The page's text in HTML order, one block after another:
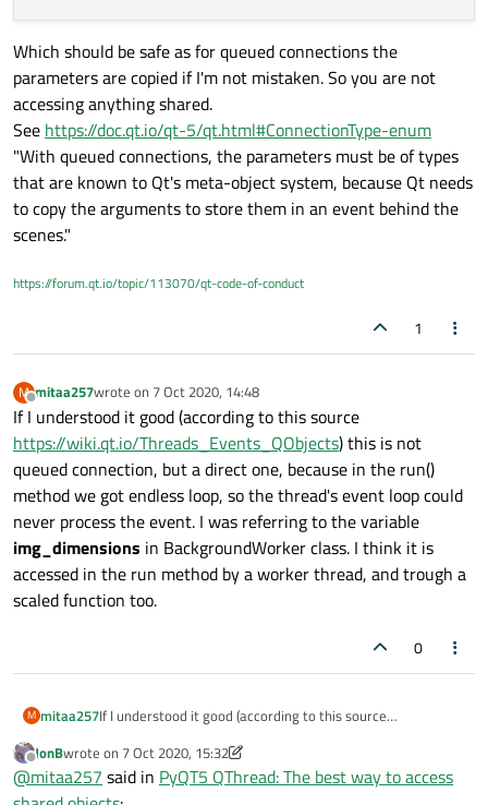
  def setImage(self, image):
  def resizeEvent(self, event):
        cap = cv2.VideoCapture(0)
        while True:
            ret, frame = cap.read()
            if ret:
rgbImage =
                h, w, ch = rgbImage.shape
                bytesPerLine = ch * w
convertToQtFormat =
    def scaled(self, scaled_size):
      self.img_dimensions = scaled_size
Which should be safe as for queued connections the
parameters are copied if I'm not mistaken. So you are not
accessing anything shared.
See https://doc.qt.io/qt-5/qt.html#ConnectionType-enum
"With queued connections, the parameters must be of types
that are known to Qt's meta-object system, because Qt needs
to copy the arguments to store them in an event behind the
scenes."
https://forum.qt.io/topic/113070/qt-code-of-conduct
1
M
Offline
mitaa257wrote on 7 Oct 2020, 14:48
last edited by
If I understood it good (according to this source
https://wiki.qt.io/Threads_Events_QObjects) this is not
queued connection, but a direct one, because in the run()
method we got endless loop, so the thread's event loop could
never process the event. I was referring to the variable
img_dimensions in BackgroundWorker class. I think it is
accessed in the run method by a worker thread, and trough a
scaled function too.
0
M mitaa257If I understood it good (according to this source
queued connection, but a direct one, because in the run()
method we got endless loop, so the thread's event loop
could never process the event. I was referring to the
Offline
JonBwrote on 7 Oct 2020, 15:32
last edited by JonB10 Jul 2020, 15:36
@mitaa257 said in PyQT5 QThread: The best way to access